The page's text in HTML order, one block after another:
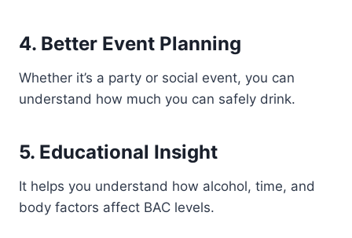
4. Better Event Planning
Whether it’s a party or social event, you can
understand how much you can safely drink.
5. Educational Insight
It helps you understand how alcohol, time, and
body factors affect BAC levels.